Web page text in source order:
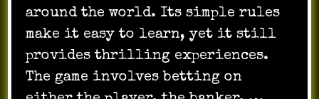
around the world. Its simple rules
make it easy to learn, yet it still
provides thrilling experiences.
The game involves betting on